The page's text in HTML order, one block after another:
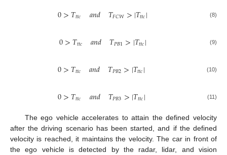
0>𝑇𝑡𝑡𝑐 𝑎𝑛𝑑 𝑇𝐹𝐶𝑊>|𝑇𝑡𝑡𝑐| (8)
0>𝑇𝑡𝑡𝑐 𝑎𝑛𝑑 𝑇𝑃𝐵1>|𝑇𝑡𝑡𝑐| (9)
0>𝑇𝑡𝑡𝑐 𝑎𝑛𝑑 𝑇𝑃𝐵2>|𝑇𝑡𝑡𝑐| (10)
0>𝑇𝑡𝑡𝑐 𝑎𝑛𝑑 𝑇𝑃𝐵3>|𝑇𝑡𝑡𝑐| (11)
The ego vehicle accelerates to attain the defined velocity
after the driving scenario has been started, and if the defined
velocity is reached, it maintains the velocity. The car in front of
the ego vehicle is detected by the radar, lidar, and vision